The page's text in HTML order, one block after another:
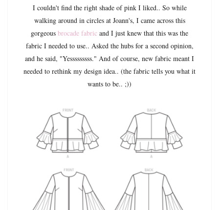
I couldn't find the right shade of pink I liked.. So while
walking around in circles at Joann's, I came across this
gorgeous brocade fabric and I just knew that this was the
fabric I needed to use.. Asked the hubs for a second opinion,
and he said, "Yesssssssss." And of course, new fabric meant I
needed to rethink my design idea.. (the fabric tells you what it
wants to be.. ;))